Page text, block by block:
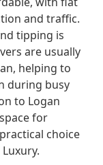
and traffic.
tipping is
are usually
helping to
during busy
to Logan
for
choice